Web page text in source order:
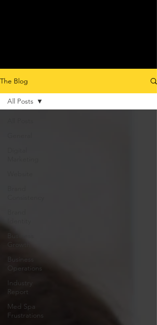
The Blog
Growth
Business
Operations
Industry
Report
Med Spa
Frustrations
All Posts